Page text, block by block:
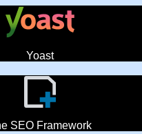
Yoast
SEO Framework